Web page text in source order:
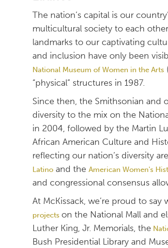
The nation’s capital is our
multicultural society to each
landmarks to our captivating
and inclusion have only been
National Museum of Women in the Arts
“physical” structures in 1987.
Since then, the Smithsonian and
diversity to the mix on the
in 2004, followed by the Martin
African American Culture and
reflecting our nation’s diversity
Latino and theAmerican Women's
and congressional consensus
At McKissack, we’re proud to say
projectson the National Mall and
Luther King, Jr. Memorials, the
Bush Presidential Library and